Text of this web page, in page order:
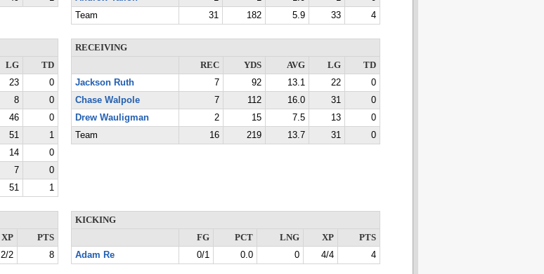
Team
31 182 5.9 33 4
LG
TD
23
0
8
0
46
0
51
1
14
0
7
0
51 1
RECEIVING
REC
YDS AVG LG
TD
Jackson Ruth
7 92 13.1 22
0
Chase Walpole
7 112 16.0 31
0
Drew Wauligman
2 15 7.5 13
0
Team
16 219 13.7 31 0
XP
PTS
2/2 8
KICKING
FG
PCT LNG XP
PTS
Adam Re
0/1 0.0 0 4/4 4